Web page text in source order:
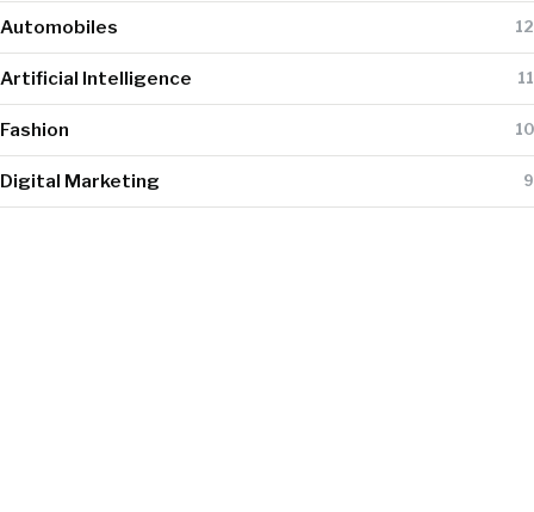
Automobiles 12
Artificial Intelligence 11
Fashion 10
Digital Marketing 9